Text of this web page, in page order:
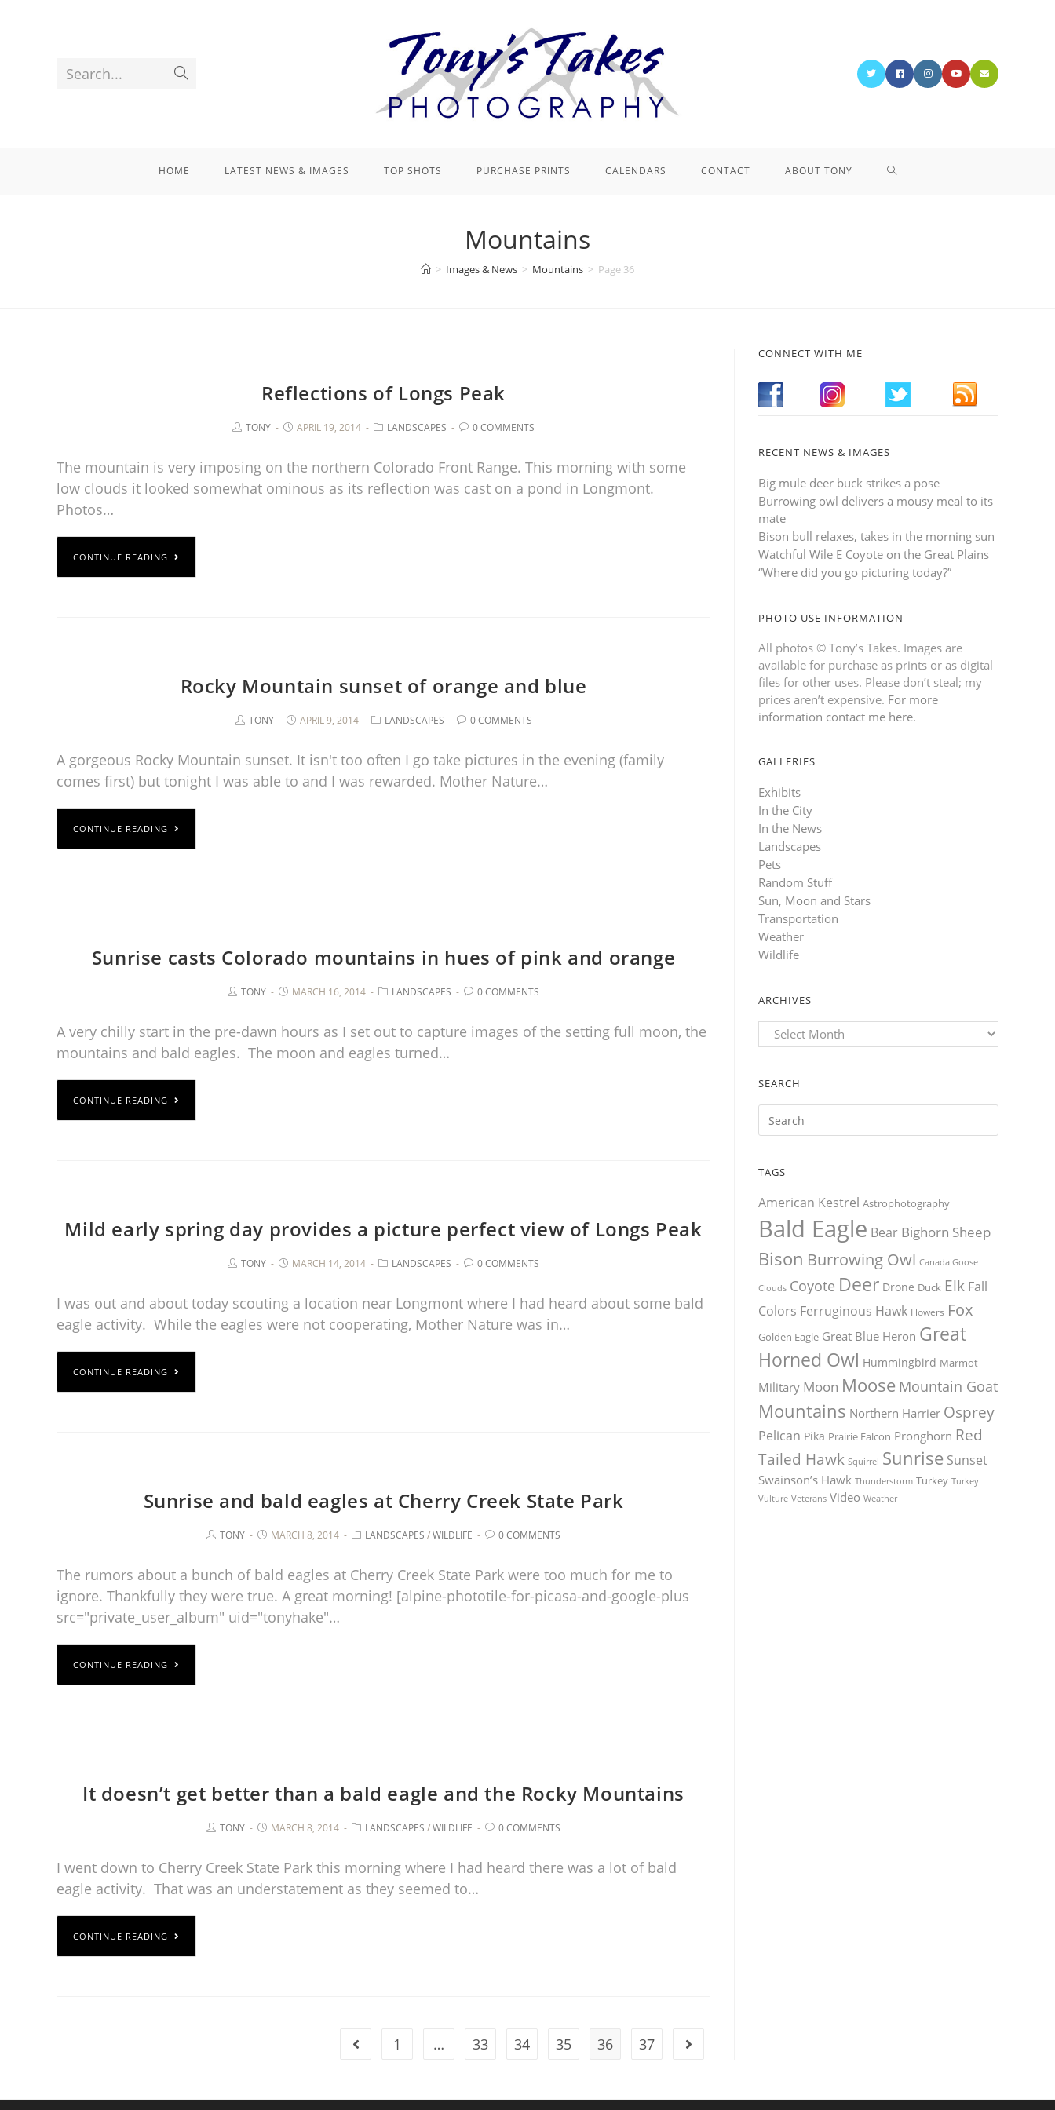
Search...
HOME LATEST NEWS & IMAGES TOP SHOTS PURCHASE PRINTS CALENDARS CONTACT ABOUT TONY
Mountains
> Images & News > Mountains > Page 36
Reflections of Longs Peak
TONY APRIL 19, 2014 LANDSCAPES 0 COMMENTS
The mountain is very imposing on the northern Colorado Front Range. This morning with some
low clouds it looked somewhat ominous as its reflection was cast on a pond in Longmont.
Photos…
CONTINUE READING
Rocky Mountain sunset of orange and blue
TONY APRIL 9, 2014 LANDSCAPES 0 COMMENTS
A gorgeous Rocky Mountain sunset. It isn't too often I go take pictures in the evening (family
comes first) but tonight I was able to and I was rewarded. Mother Nature…
CONTINUE READING
Sunrise casts Colorado mountains in hues of pink and orange
TONY MARCH 16, 2014 LANDSCAPES 0 COMMENTS
A very chilly start in the pre-dawn hours as I set out to capture images of the setting full moon, the
mountains and bald eagles. The moon and eagles turned…
CONTINUE READING
Mild early spring day provides a picture perfect view of Longs Peak
TONY MARCH 14, 2014 LANDSCAPES 0 COMMENTS
I was out and about today scouting a location near Longmont where I had heard about some bald
eagle activity. While the eagles were not cooperating, Mother Nature was in…
CONTINUE READING
Sunrise and bald eagles at Cherry Creek State Park
TONY MARCH 8, 2014 LANDSCAPES /WILDLIFE 0 COMMENTS
The rumors about a bunch of bald eagles at Cherry Creek State Park were too much for me to
ignore. Thankfully they were true. A great morning! [alpine-phototile-for-picasa-and-google-plus
src="private_user_album" uid="tonyhake"…
CONTINUE READING
It doesn’t get better than a bald eagle and the Rocky Mountains
TONY MARCH 8, 2014 LANDSCAPES /WILDLIFE 0 COMMENTS
I went down to Cherry Creek State Park this morning where I had heard there was a lot of bald
eagle activity. That was an understatement as they seemed to…
CONTINUE READING
1 … 33 34 35 36 37
CONNECT WITH ME
RECENT NEWS & IMAGES
Big mule deer buck strikes a pose
Burrowing owl delivers a mousy meal to its
mate
Bison bull relaxes, takes in the morning sun
Watchful Wile E Coyote on the Great Plains
“Where did you go picturing today?”
PHOTO USE INFORMATION
All photos © Tony’s Takes. Images are
available for purchase as prints or as digital
files for other uses. Please don’t steal; my
prices aren’t expensive. For more
information contact me here.
GALLERIES
Exhibits
In the City
In the News
Landscapes
Pets
Random Stuff
Sun, Moon and Stars
Transportation
Weather
Wildlife
ARCHIVES
Archives
SEARCH
TAGS
American Kestrel Astrophotography
Bald Eagle Bear Bighorn Sheep
Bison Burrowing Owl Canada Goose
Clouds Coyote Deer Drone Duck Elk Fall
Colors Ferruginous Hawk Flowers Fox
Golden Eagle Great Blue Heron Great
Horned Owl Hummingbird Marmot
Military Moon Moose Mountain Goat
Mountains Northern Harrier Osprey
Pelican Pika Prairie Falcon Pronghorn Red
Tailed Hawk Squirrel Sunrise Sunset
Swainson’s Hawk Thunderstorm Turkey Turkey
Vulture Veterans Video Weather